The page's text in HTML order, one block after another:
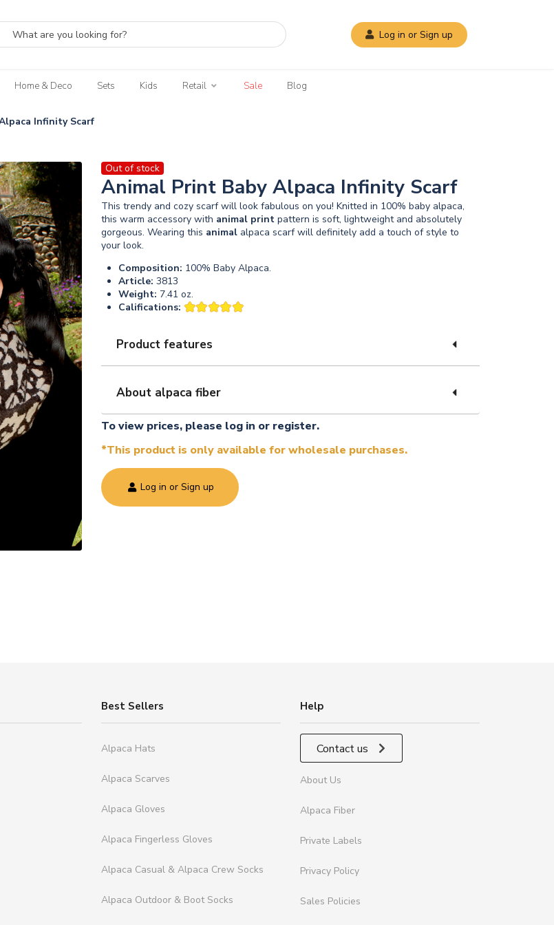
Log in or Sign up
Home & Deco Sets Kids Retail Sale Blog
Infinity Scarf
Out of stock
Animal Print Baby Alpaca Infinity Scarf
This trendy and cozy scarf will look fabulous on you! Knitted in 100% baby alpaca,
this warm accessory with animal print pattern is soft, lightweight and absolutely
gorgeous. Wearing this animal alpaca scarf will definitely add a touch of style to
your look.
Composition: 100% Baby Alpaca.
Article: 3813
Weight: 7.41 oz.
Califications:
Product features
About alpaca fiber
To view prices, please log in or register.
*This product is only available for wholesale purchases.
Log in or Sign up
Best Sellers
Alpaca Hats
Alpaca Scarves
Alpaca Gloves
Alpaca Fingerless Gloves
Alpaca Casual & Alpaca Crew Socks
Alpaca Outdoor & Boot Socks
Help
Contact us
About Us
Alpaca Fiber
Private Labels
Privacy Policy
Sales Policies